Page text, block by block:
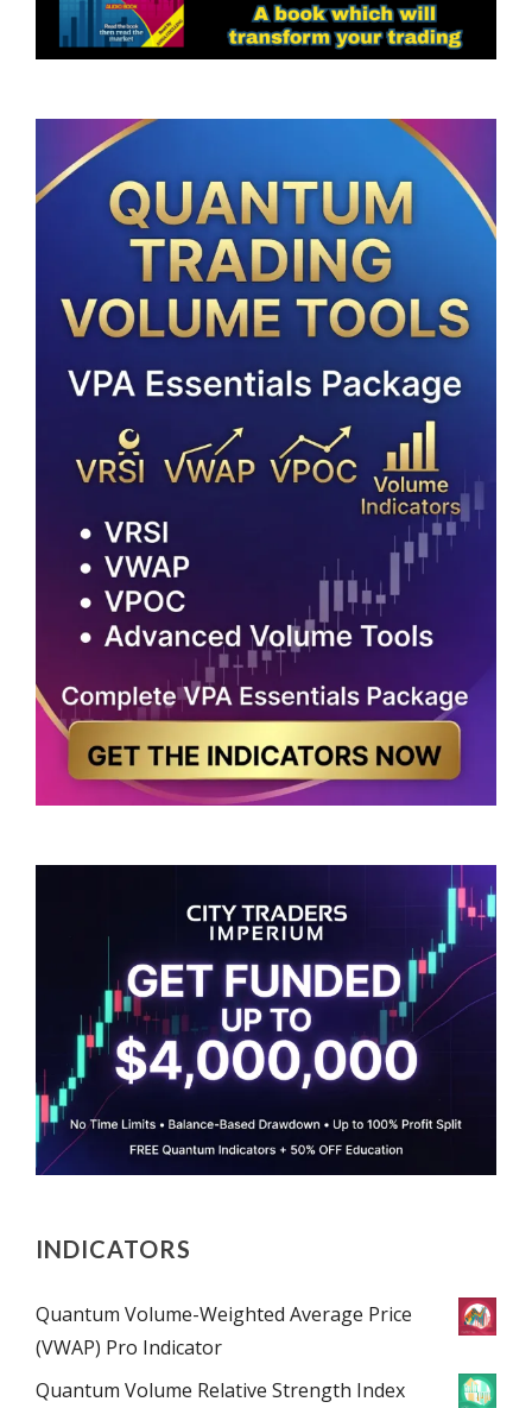
INDICATORS
Quantum Volume-Weighted Average Price
(VWAP) Pro Indicator
Quantum Volume Relative Strength Index